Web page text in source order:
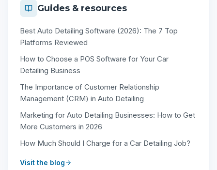
Guides & resources
Best Auto Detailing Software (2026): The 7 Top
Platforms Reviewed
How to Choose a POS Software for Your Car
Detailing Business
The Importance of Customer Relationship
Management (CRM) in Auto Detailing
Marketing for Auto Detailing Businesses: How to Get
More Customers in 2026
How Much Should I Charge for a Car Detailing Job?
Visit the blog